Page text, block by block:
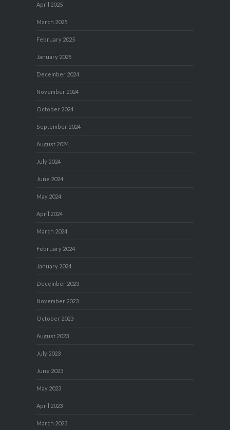
April 2025
March 2025
February 2025
January 2025
December 2024
November 2024
October 2024
September 2024
August 2024
July 2024
June 2024
May 2024
April 2024
March 2024
February 2024
January 2024
December 2023
November 2023
October 2023
August 2023
July 2023
June 2023
May 2023
April 2023
March 2023